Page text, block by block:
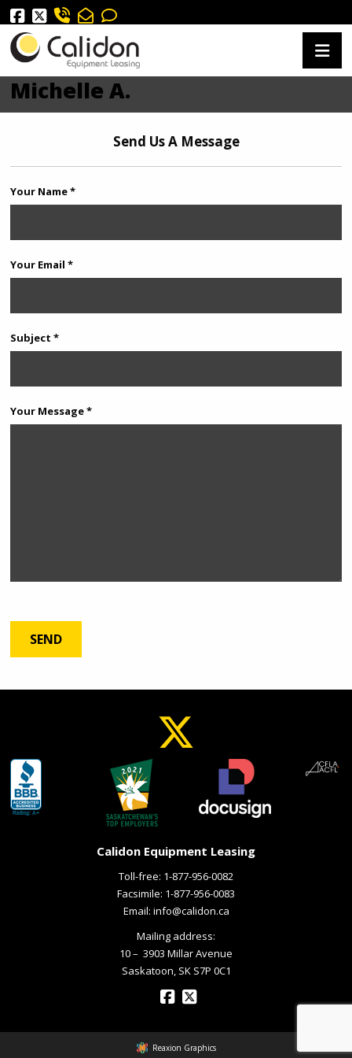
Michelle A.
Send Us A Message
Your Name *
Your Email *
Subject *
Your Message *
Calidon Equipment Leasing
Toll-free: 1-877-956-0082
Facsimile: 1-877-956-0083
Email: info@calidon.ca
Mailing address:
10 – ­ 3903 Millar Avenue
Saskatoon, SK S7P 0C1
Reaxion Graphics